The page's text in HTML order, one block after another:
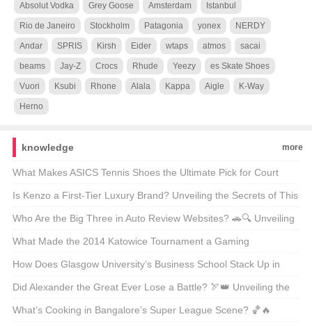
Absolut Vodka Grey Goose Amsterdam Istanbul
Rio de Janeiro Stockholm Patagonia yonex NERDY
Andar SPRIS Kirsh Eider wtaps atmos sacai
beams Jay-Z Crocs Rhude Yeezy es Skate Shoes
Vuori Ksubi Rhone Alala Kappa Aigle K-Way
Herno
knowledge more
What Makes ASICS Tennis Shoes the Ultimate Pick for Court
Kings and Queens? 🎾👟 Unveiling the Secrets of ASICS’ Official
Store
Is Kenzo a First-Tier Luxury Brand? Unveiling the Secrets of This
Fashion Giant 🪐✨
Who Are the Big Three in Auto Review Websites? 🚗🔍 Unveiling
the Powerhouses Shaping Car Opinions
What Made the 2014 Katowice Tournament a Gaming
Milestone? 🎮🔥 Unveiling the Epic Moments and Impact
How Does Glasgow University’s Business School Stack Up in
Global Rankings? 📈 A Deep Dive into Academic Excellence
Did Alexander the Great Ever Lose a Battle? 🏹👑 Unveiling the
Truth About the Conqueror
What’s Cooking in Bangalore’s Super League Scene? 🏀🔥